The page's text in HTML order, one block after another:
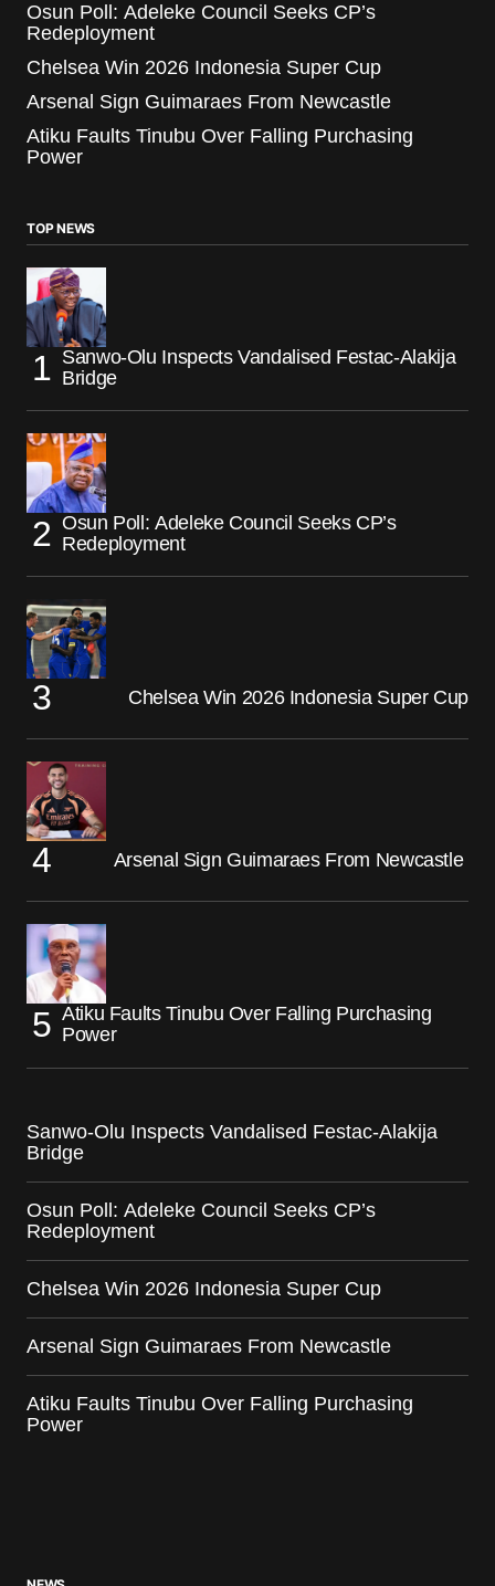
Osun Poll: Adeleke Council Seeks CP’s
Redeployment
Chelsea Win 2026 Indonesia Super Cup
Arsenal Sign Guimaraes From Newcastle
Atiku Faults Tinubu Over Falling Purchasing
Power
TOP NEWS
Sanwo-Olu Inspects Vandalised Festac-Alakija
Bridge
Osun Poll: Adeleke Council Seeks CP’s
Redeployment
Chelsea Win 2026 Indonesia Super Cup
Arsenal Sign Guimaraes From Newcastle
Atiku Faults Tinubu Over Falling Purchasing
Power
Sanwo-Olu Inspects Vandalised Festac-Alakija
Bridge
Osun Poll: Adeleke Council Seeks CP’s
Redeployment
Chelsea Win 2026 Indonesia Super Cup
Arsenal Sign Guimaraes From Newcastle
Atiku Faults Tinubu Over Falling Purchasing
Power